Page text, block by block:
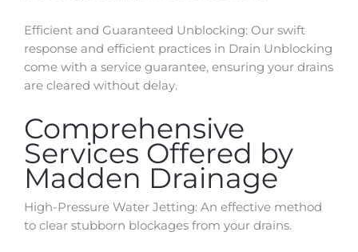
Efficient and Guaranteed Unblocking: Our swift
response and efficient practices in Drain Unblocking
come with a service guarantee, ensuring your drains
are cleared without delay.
Comprehensive
Services Offered by
Madden Drainage
High-Pressure Water Jetting: An effective method
to clear stubborn blockages from your drains.